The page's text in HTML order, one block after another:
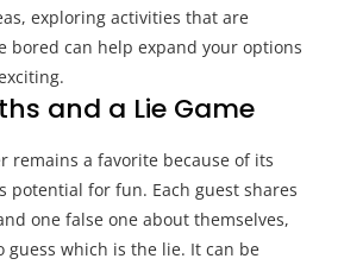
exploring activities that are
bored can help expand your options
and a Lie Game
remains a favorite because of its
potential for fun. Each guest shares
one false one about themselves,
which is the lie. It can be